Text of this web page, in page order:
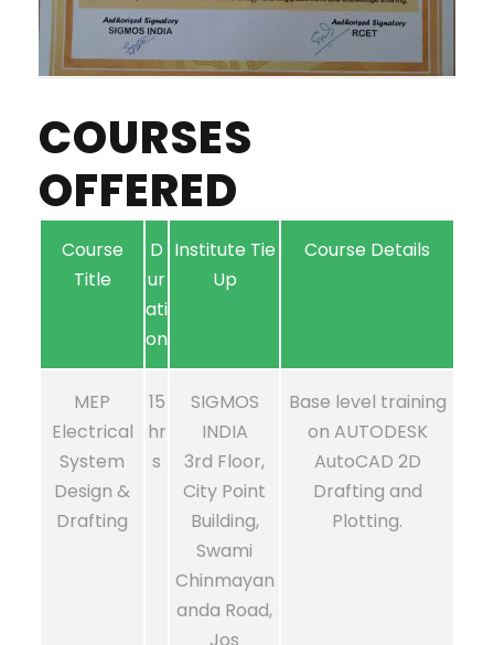
COURSES
OFFERED
Course
Title
D
ur
ati
on
Institute Tie
Up
Course Details
MEP
Electrical
System
Design &
Drafting
15
hr
s
SIGMOS
INDIA
3rd Floor,
City Point
Building,
Swami
Chinmayan
anda Road,
Base level training
on AUTODESK
AutoCAD 2D
Drafting and
Plotting.